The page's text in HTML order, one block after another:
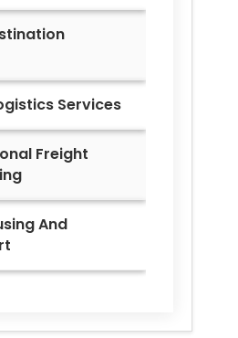
Services
Freight
And